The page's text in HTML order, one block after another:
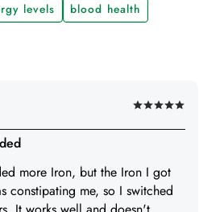
levels
blood health
Rated
5
of
5
more Iron, but the Iron I got
constipating me, so I switched